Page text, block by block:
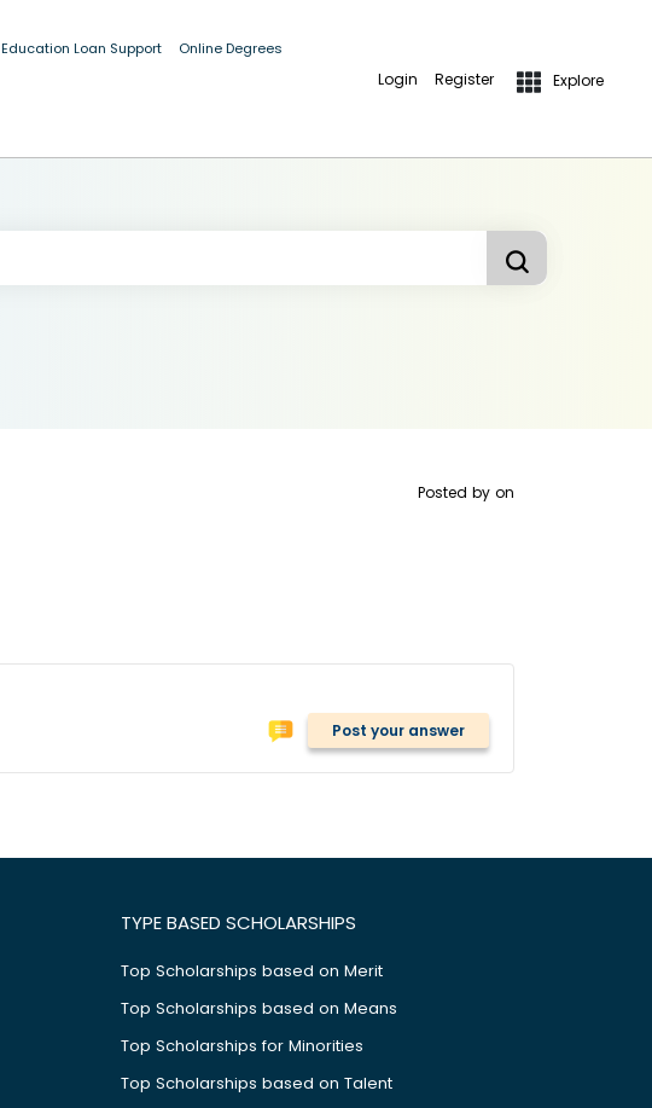
Education Loan Support Online Degrees
Login Register Explore
Posted by on
Post your answer
TYPE BASED SCHOLARSHIPS
Top Scholarships based on Merit
Top Scholarships based on Means
Top Scholarships for Minorities
Top Scholarships based on Talent